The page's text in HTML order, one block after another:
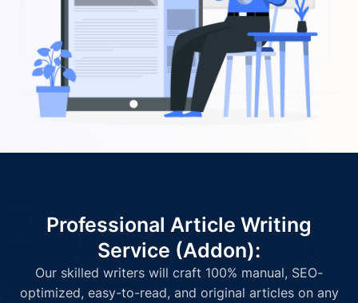
Professional Article Writing
Service (Addon):
Our skilled writers will craft 100% manual, SEO-
optimized, easy-to-read, and original articles on any